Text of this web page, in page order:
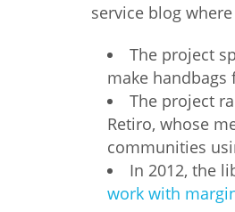
service blog
The project
make
The project
Retiro, whose
communities
In 2012, the
work with